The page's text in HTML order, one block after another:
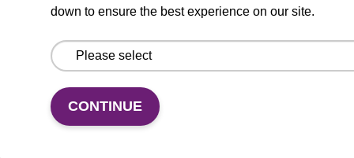
Lysis buffer FN
down to ensure the best experience on our site.
CONTINUE